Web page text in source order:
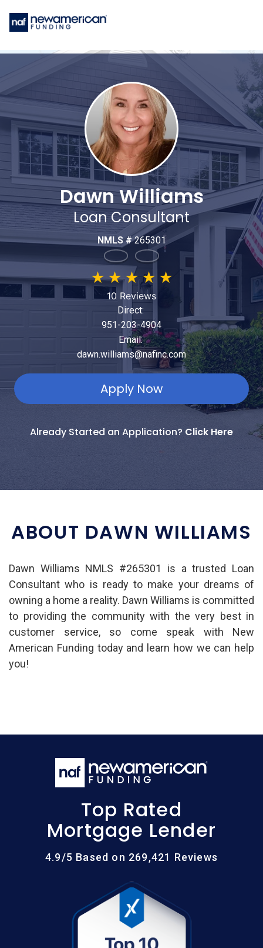
Dawn Williams
Loan Consultant
NMLS #265301
★★★ ★ ★
10 Reviews
Direct:
951-203-4904
Email:
dawn.williams@nafinc.com
Apply Now
Already Started an Application? Click Here
ABOUT DAWN WILLIAMS
Dawn Williams NMLS #265301 is a trusted Loan
Consultant who is ready to make your dreams of
owning a home a reality. Dawn Williams is committed
to providing the community with the very best in
customer service, so come speak with New
American Funding today and learn how we can help
you!
Top Rated
Mortgage Lender
4.9/5 Based on 269,421 Reviews